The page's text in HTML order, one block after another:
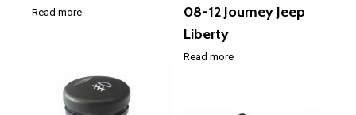
Read more
08-12 Joumey Jeep
Liberty
Read more